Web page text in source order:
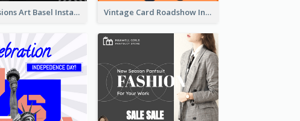
Confessions Art Basel Instagram Post Vintage Card Roadshow Instagram Post